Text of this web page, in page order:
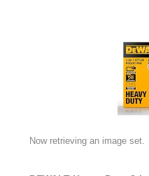
Now retrieving an image set.